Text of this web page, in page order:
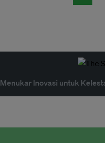
Menukar Inovasi untuk